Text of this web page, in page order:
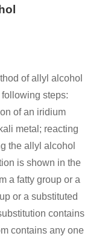
of allyl alcohol
steps:
of an iridium
metal; reacting
the allyl alcohol
is shown in the
a fatty group or a
or a substituted
contains
contains any one